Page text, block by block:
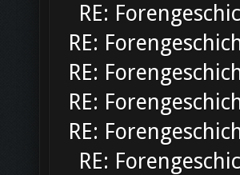
RE:
RE:
RE:
RE:
RE:
RE: